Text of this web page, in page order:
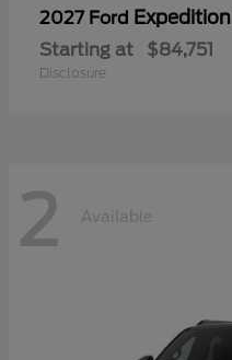
2027 Ford Expedition
Starting at $84,751
Disclosure
2 Available